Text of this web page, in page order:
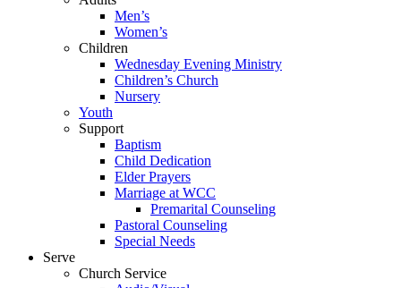
Men’s
Women’s
Children
Wednesday Evening Ministry
Children’s Church
Nursery
Youth
Support
Baptism
Child Dedication
Elder Prayers
Marriage at WCC
Premarital Counseling
Pastoral Counseling
Special Needs
Serve
Church Service